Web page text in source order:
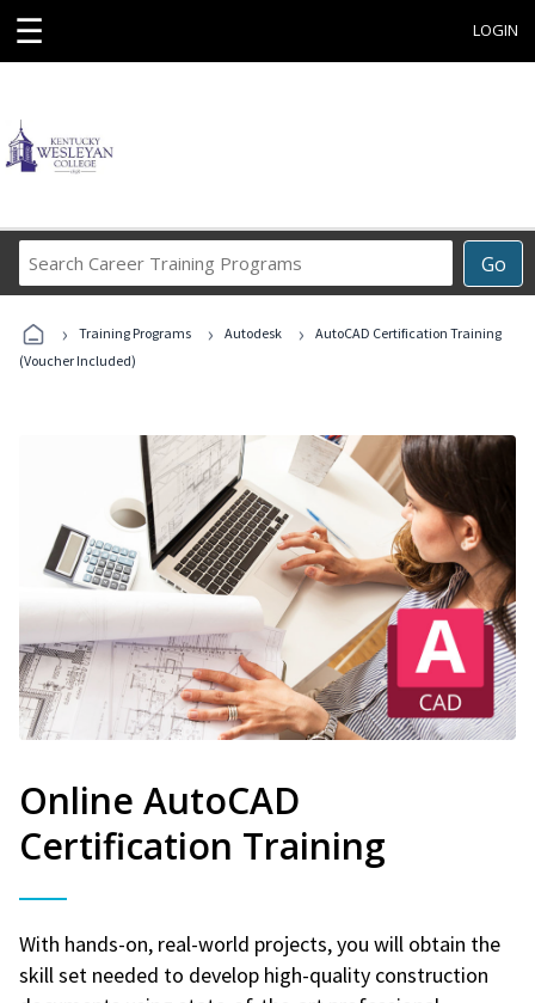
☰ LOGIN
Go
Career
Programs
› Training Programs › Autodesk ›
AutoCAD Certification Training
(Voucher Included)
Online AutoCAD
Certification Training
With hands-on, real-world projects, you will obtain the
skill set needed to develop high-quality construction